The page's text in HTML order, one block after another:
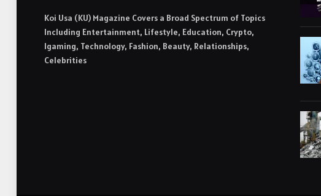
Koi Usa (KU) Magazine Covers a Broad Spectrum of Topics
Including Entertainment, Lifestyle, Education, Crypto,
Igaming, Technology, Fashion, Beauty, Relationships,
Celebrities